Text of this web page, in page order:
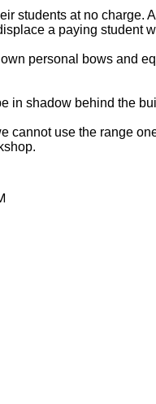
students at no
a paying student
personal bows and
in shadow behind the
cannot use the range